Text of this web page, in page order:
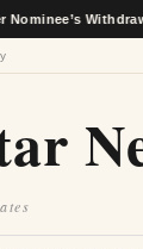
Withdrawal